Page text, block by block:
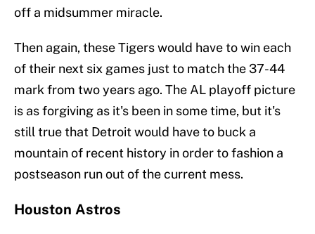
off a midsummer miracle.
Then again, these Tigers would have to win each
of their next six games just to match the 37-44
mark from two years ago. The AL playoff picture
is as forgiving as it's been in some time, but it's
still true that Detroit would have to buck a
mountain of recent history in order to fashion a
postseason run out of the current mess.
Houston Astros